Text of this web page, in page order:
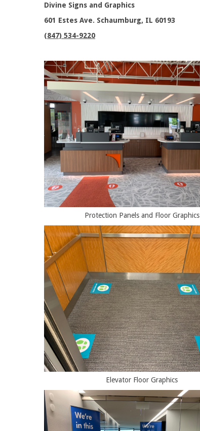
Divine Signs and Graphics
601 Estes Ave. Schaumburg, IL 60193
(847) 534-9220
Protection Panels and Floor Graphics
Elevator Floor Graphics